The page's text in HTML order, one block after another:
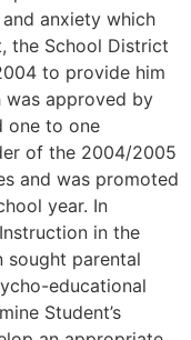
anxiety which
the School District
to provide him
was approved by
one to one
of the 2004/2005
and was promoted
year. In
in the
sought parental
educational
Student’s